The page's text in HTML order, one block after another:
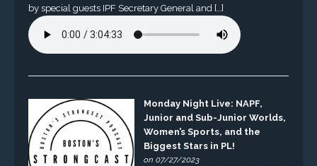
by special guests IPF Secretary General and […]
Monday Night Live: NAPF,
Junior and Sub-Junior Worlds,
Women’s Sports, and the
Biggest Stars in PL!
on 07/27/2023